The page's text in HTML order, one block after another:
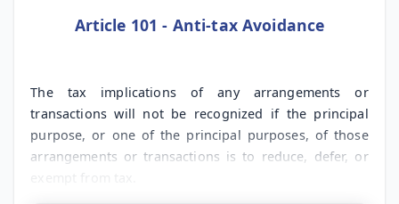
Article 101 - Anti-tax Avoidance
The tax implications of any arrangements or
transactions will not be recognized if the principal
purpose, or one of the principal purposes, of those
arrangements or transactions is to reduce, defer, or